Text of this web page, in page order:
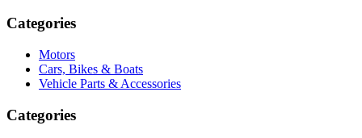
Categories
Motors
Cars, Bikes & Boats
Vehicle Parts & Accessories
Categories